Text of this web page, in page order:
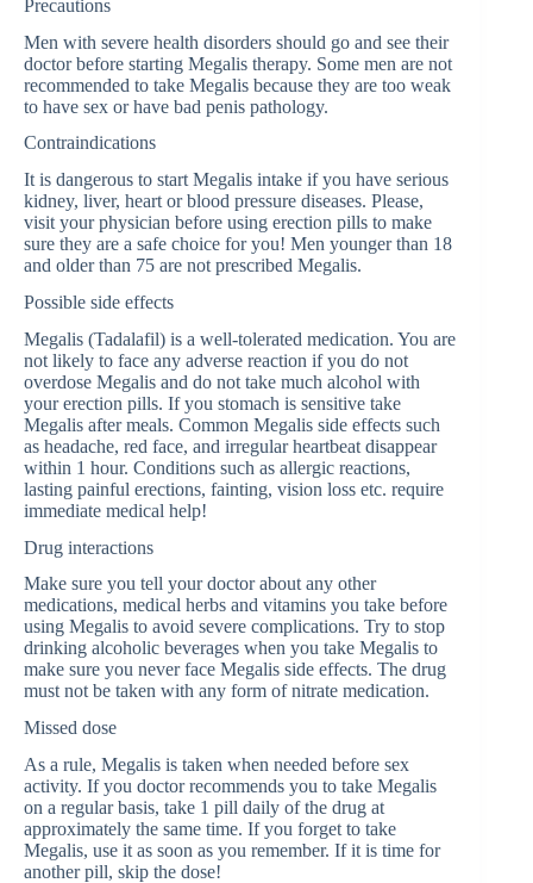
Precautions
Men with severe health disorders should go and see their
doctor before starting Megalis therapy. Some men are not
recommended to take Megalis because they are too weak
to have sex or have bad penis pathology.
Contraindications
It is dangerous to start Megalis intake if you have serious
kidney, liver, heart or blood pressure diseases. Please,
visit your physician before using erection pills to make
sure they are a safe choice for you! Men younger than 18
and older than 75 are not prescribed Megalis.
Possible side effects
Megalis (Tadalafil) is a well-tolerated medication. You are
not likely to face any adverse reaction if you do not
overdose Megalis and do not take much alcohol with
your erection pills. If you stomach is sensitive take
Megalis after meals. Common Megalis side effects such
as headache, red face, and irregular heartbeat disappear
within 1 hour. Conditions such as allergic reactions,
lasting painful erections, fainting, vision loss etc. require
immediate medical help!
Drug interactions
Make sure you tell your doctor about any other
medications, medical herbs and vitamins you take before
using Megalis to avoid severe complications. Try to stop
drinking alcoholic beverages when you take Megalis to
make sure you never face Megalis side effects. The drug
must not be taken with any form of nitrate medication.
Missed dose
As a rule, Megalis is taken when needed before sex
activity. If you doctor recommends you to take Megalis
on a regular basis, take 1 pill daily of the drug at
approximately the same time. If you forget to take
Megalis, use it as soon as you remember. If it is time for
another pill, skip the dose!